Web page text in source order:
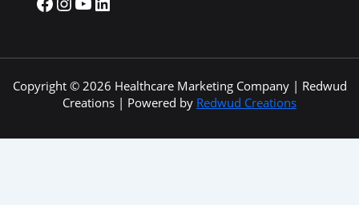
Copyright © 2026 Healthcare Marketing Company | Redwud
Creations | Powered by Redwud Creations